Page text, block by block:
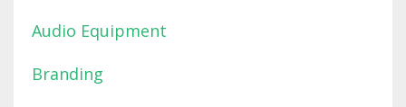
Audio Equipment
Branding